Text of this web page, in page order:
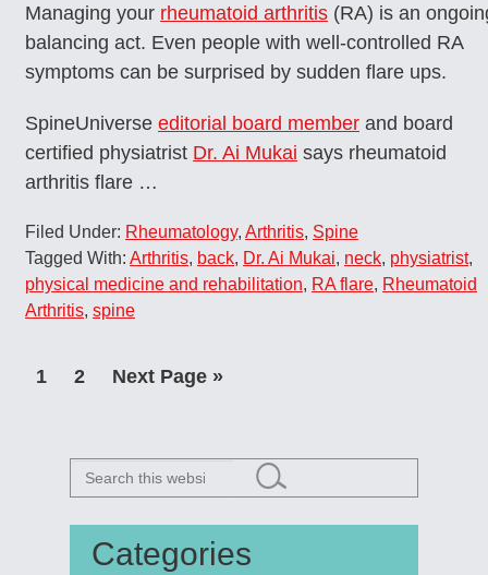
Managing your rheumatoid arthritis (RA) is an
balancing act. Even people with well-controlled RA
symptoms can be surprised by sudden flare ups.
SpineUniverse editorial board member and board
certified physiatrist Dr. Ai Mukai says rheumatoid
arthritis flare …
Filed Under: Rheumatology, Arthritis, Spine
Tagged With: Arthritis, back, Dr. Ai Mukai, neck, physiatrist,
physical medicine and rehabilitation, RA flare, Rheumatoid
Arthritis, spine
Page
1 Page
2
Go
Next Page »
Primary
this
Categories